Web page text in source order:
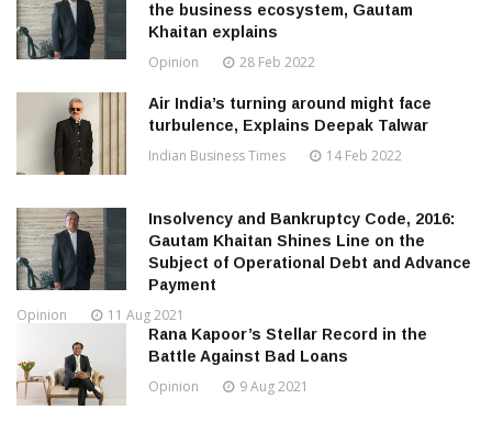
the business ecosystem, Gautam
Khaitan explains
Opinion 28 Feb 2022
Air India’s turning around might face
turbulence, Explains Deepak Talwar
Indian Business Times 14 Feb 2022
Insolvency and Bankruptcy Code, 2016:
Gautam Khaitan Shines Line on the
Subject of Operational Debt and Advance
Payment
Opinion 11 Aug 2021
Rana Kapoor’s Stellar Record in the
Battle Against Bad Loans
Opinion 9 Aug 2021